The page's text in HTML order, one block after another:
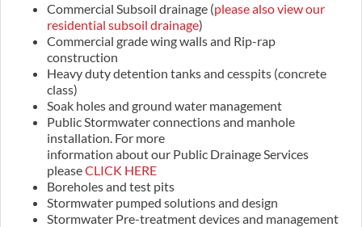
Commercial Subsoil drainage (please also view our
residential subsoil drainage)
Commercial grade wing walls and Rip-rap
construction
Heavy duty detention tanks and cesspits (concrete
class)
Soak holes and ground water management
Public Stormwater connections and manhole
installation. For more
information about our Public Drainage Services
pleaseCLICK HERE
Boreholes and test pits
Stormwater pumped solutions and design
Stormwater Pre-treatment devices and management